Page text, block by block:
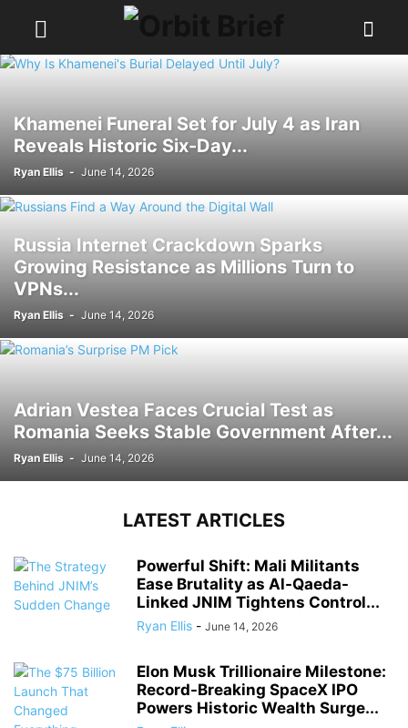
Khamenei Funeral Set for July 4 as Iran
Reveals Historic Six-Day...
Ryan Ellis - June 14, 2026
Russia Internet Crackdown Sparks
Growing Resistance as Millions Turn to
VPNs...
Ryan Ellis - June 14, 2026
Adrian Vestea Faces Crucial Test as
Romania Seeks Stable Government After...
Ryan Ellis - June 14, 2026
LATEST ARTICLES
Powerful Shift: Mali Militants
Ease Brutality as Al-Qaeda-
Linked JNIM Tightens Control...
Ryan Ellis - June 14, 2026
Elon Musk Trillionaire Milestone:
Record-Breaking SpaceX IPO
Powers Historic Wealth Surge...